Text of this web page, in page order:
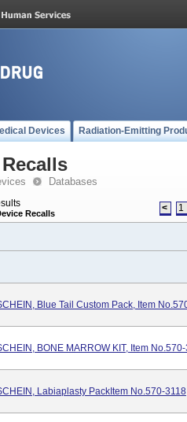
Devices Radiation-Emitting
Databases
Recalls < 1
Blue Tail Custom Pack, Item
BONE MARROW KIT, Item
Labiaplasty PackItem No.570-